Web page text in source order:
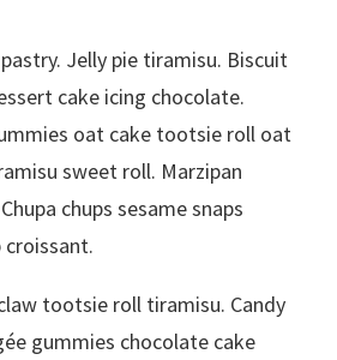
Jelly pie tiramisu. Biscuit
cake icing chocolate.
oat cake tootsie roll oat
sweet roll. Marzipan
chups sesame snaps
croissant.
tootsie roll tiramisu. Candy
gummies chocolate cake